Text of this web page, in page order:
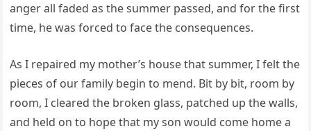
anger all faded as the summer passed, and for the first
time, he was forced to face the consequences.
As I repaired my mother’s house that summer, I felt the
pieces of our family begin to mend. Bit by bit, room by
room, I cleared the broken glass, patched up the walls,
and held on to hope that my son would come home a